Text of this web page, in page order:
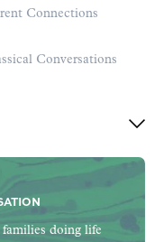
Connections
Conversations
doing life